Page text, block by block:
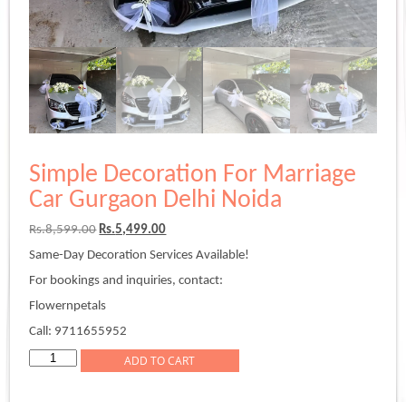
Simple Decoration For Marriage
Car Gurgaon Delhi Noida
Rs.8,599.00 Original
was:
Rs.8,599.00.
Rs.5,499.00Current
is:
Rs.5,499.00.
Same-Day Decoration Services Available!
For bookings and inquiries, contact:
Flowernpetals
Call: 9711655952
Simple
Decoration
ADD TO CART